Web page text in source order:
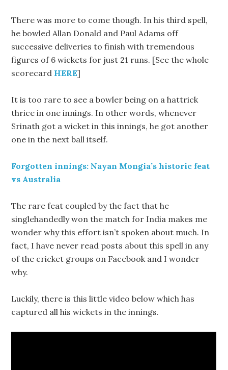
There was more to come though. In his third spell,
he bowled Allan Donald and Paul Adams off
successive deliveries to finish with tremendous
figures of 6 wickets for just 21 runs. [See the whole
scorecard HERE]
It is too rare to see a bowler being on a hattrick
thrice in one innings. In other words, whenever
Srinath got a wicket in this innings, he got another
one in the next ball itself.
Forgotten innings: Nayan Mongia’s historic feat
vs Australia
The rare feat coupled by the fact that he
singlehandedly won the match for India makes me
wonder why this effort isn’t spoken about much. In
fact, I have never read posts about this spell in any
of the cricket groups on Facebook and I wonder
why.
Luckily, there is this little video below which has
captured all his wickets in the innings.